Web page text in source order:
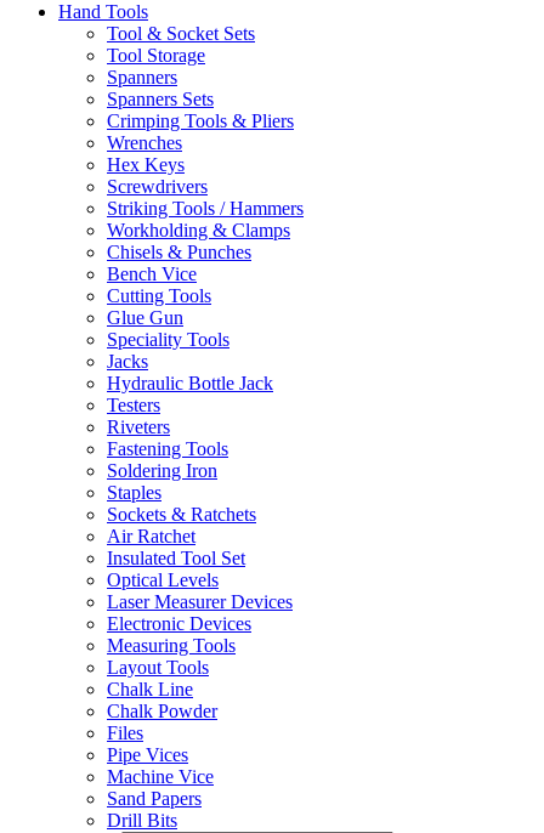
Hand Tools
Tool & Socket Sets
Tool Storage
Spanners
Spanners Sets
Crimping Tools & Pliers
Wrenches
Hex Keys
Screwdrivers
Striking Tools / Hammers
Workholding & Clamps
Chisels & Punches
Bench Vice
Cutting Tools
Glue Gun
Speciality Tools
Jacks
Hydraulic Bottle Jack
Testers
Riveters
Fastening Tools
Soldering Iron
Staples
Sockets & Ratchets
Air Ratchet
Insulated Tool Set
Optical Levels
Laser Measurer Devices
Electronic Devices
Measuring Tools
Layout Tools
Chalk Line
Chalk Powder
Files
Pipe Vices
Machine Vice
Sand Papers
Drill Bits